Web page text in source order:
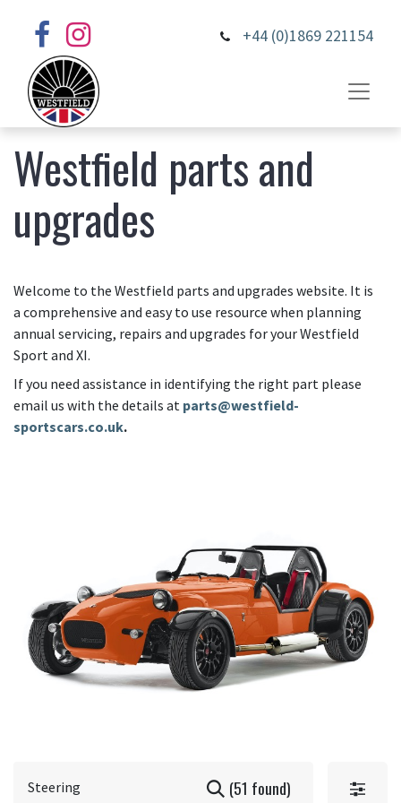
+44 (0)1869 221154
Westfield parts and
upgrades
Welcome to the Westfield parts and upgrades website. It is
a comprehensive and easy to use resource when planning
annual servicing, repairs and upgrades for your Westfield
Sport and XI.
If you need assistance in identifying the right part please
email us with the details at parts@westfield-
sportscars.co.uk.
(51 found)